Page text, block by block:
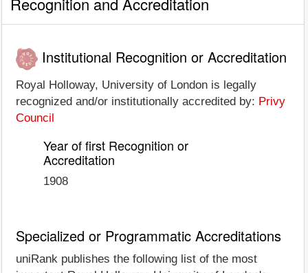
Institutional Recognition or Accreditation
Royal Holloway, University of London is legally
recognized and/or institutionally accredited by: Privy
Council
Year of first Recognition or
Accreditation
1908
Specialized or Programmatic Accreditations
uniRank publishes the following list of the most